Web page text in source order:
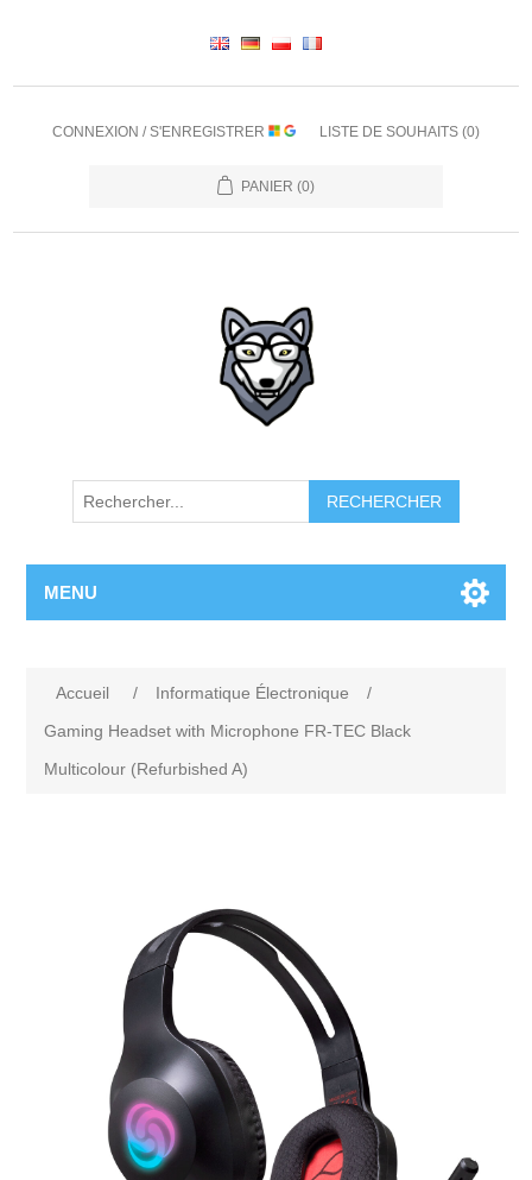
CONNEXION / S'ENREGISTRER LISTE DE SOUHAITS (0)
PANIER (0)
RECHERCHER
MENU
Accueil / Informatique Électronique
/
Gaming Headset with Microphone FR-TEC Black
Multicolour (Refurbished A)